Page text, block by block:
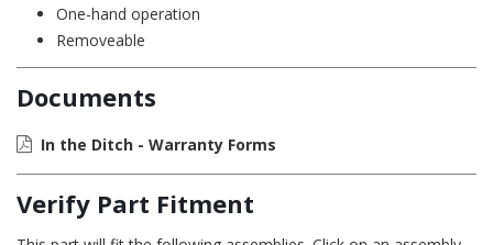
One-hand operation
Removeable
Documents
In the Ditch - Warranty Forms
Verify Part Fitment